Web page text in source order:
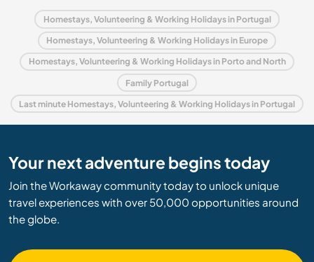
Homestays, Volunteering & Working Holidays in Portugal
Homestays, Volunteering & Working Holidays in Europe
Homestays, Volunteering & Working Holidays in Porto and North
Family Portugal
Last minute Homestays, Volunteering & Working Holidays in Portugal
Your next adventure begins today
Join the Workaway community today to unlock unique
travel experiences with over 50,000 opportunities around
the globe.